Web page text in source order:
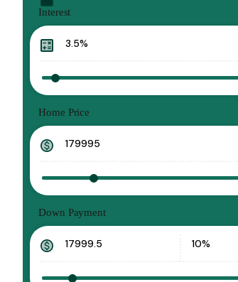
Interest
Home Price
Down Payment